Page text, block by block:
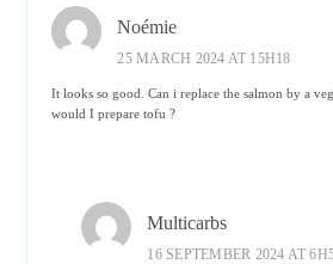
Noémie
25 MARCH 2024 AT 15H18
It looks so good. Can i replace the salmon by a
would I prepare tofu ?
Multicarbs
16 SEPTEMBER 2024 AT